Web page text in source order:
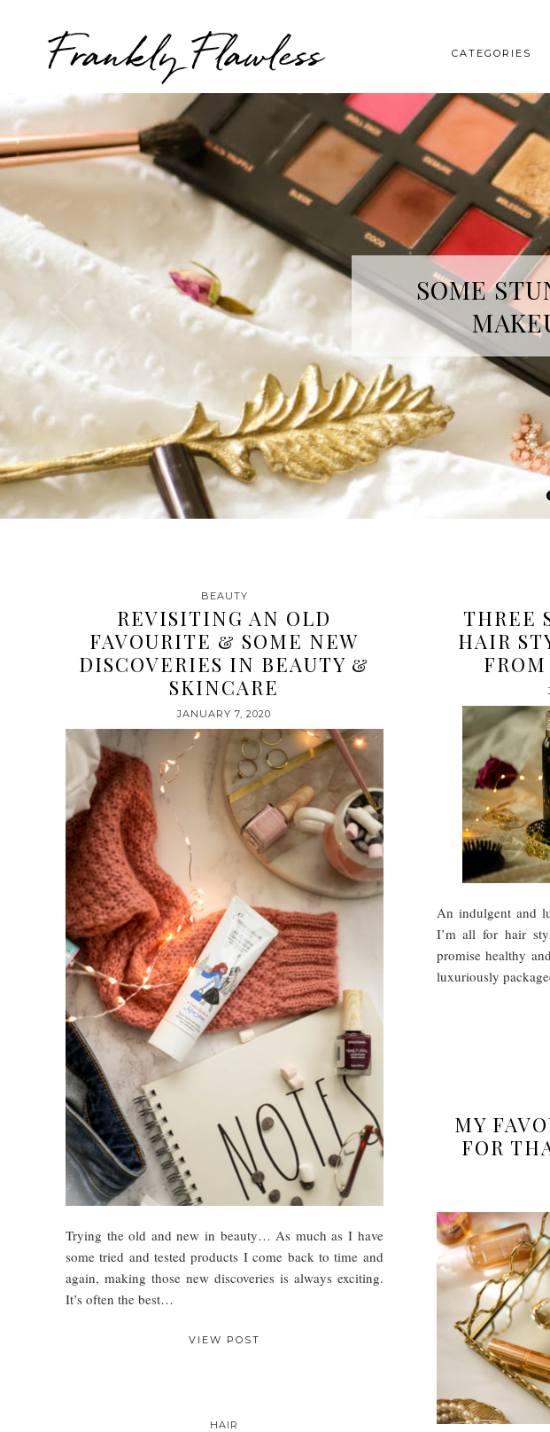
Frankly Flawless CATEGORIES
THREE
BEAUTY
REVISITING AN OLD
FAVOURITE & SOME NEW
DISCOVERIES IN BEAUTY &
SKINCARE
JANUARY 7, 2020
Trying the old and new in beauty… As much as I have
some tried and tested products I come back to time and
again, making those new discoveries is always exciting.
It’s often the best…
VIEW POST
THREE
HAIR
An indulgent and
I’m all for hair
promise healthy
luxuriously
MY
FOR
HAIR